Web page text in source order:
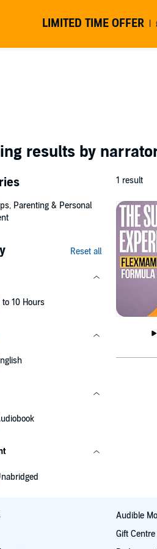
LIMITED TIME OFFER
results by
Parenting & Personal
Reset all
to 10 Hours
1 result
Audible
Gift Centre